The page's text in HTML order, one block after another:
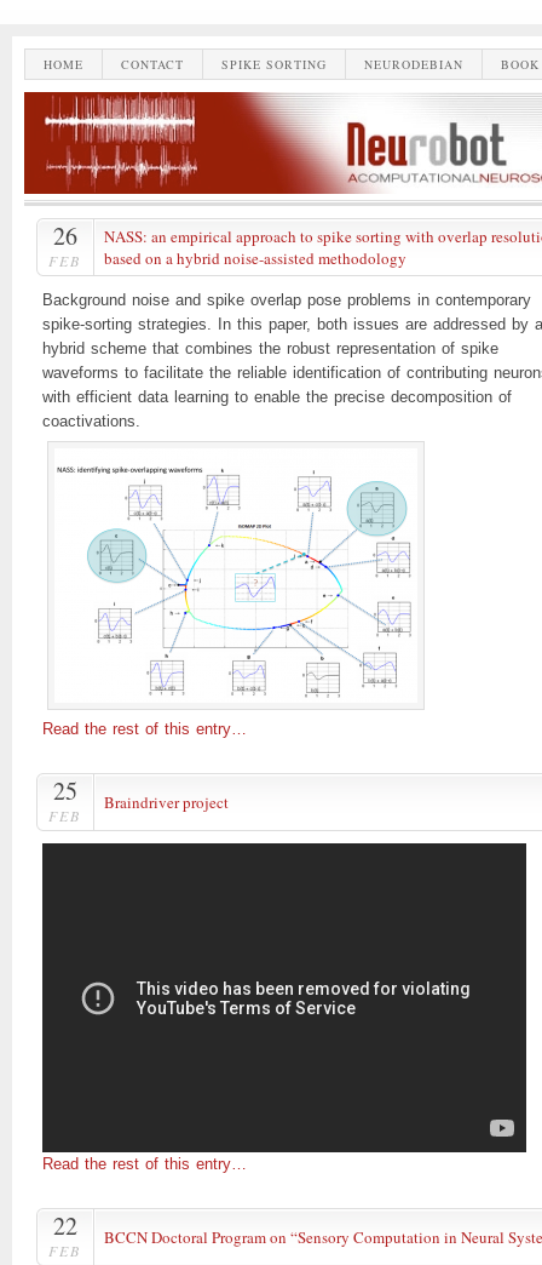
HOME CONTACT SPIKE SORTING NEURODEBIAN
26
FEB
NASS: an empirical approach to spike sorting with overlap
based on a hybrid noise-assisted methodology
Background noise and spike overlap pose problems in contemporary
spike-sorting strategies. In this paper, both issues are addressed by a
hybrid scheme that combines the robust representation of spike
waveforms to facilitate the reliable identification of contributing
with efficient data learning to enable the precise decomposition of
coactivations.
Read the rest of this entry…
25
FEB
Braindriver project
Read the rest of this entry…
22
FEB
BCCN Doctoral Program on “Sensory Computation in Neural